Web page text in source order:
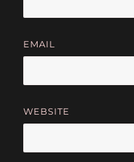
EMAIL
WEBSITE